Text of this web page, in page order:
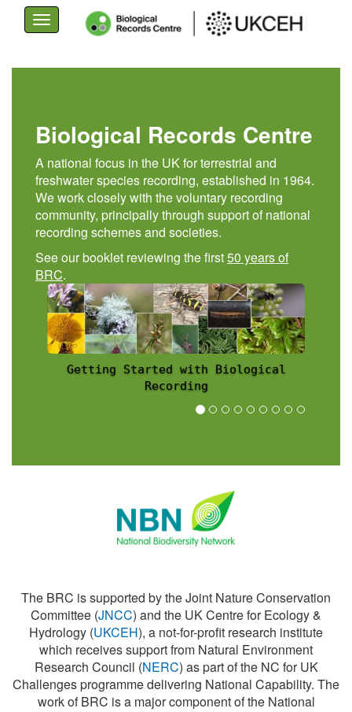
content
Toggle
navigation
Biological Records Centre
A national focus in the UK for terrestrial and
freshwater species recording, established in 1964.
We work closely with the voluntary recording
community, principally through support of national
recording schemes and societies.
See our booklet reviewing the first50 years of
BRC.
Recording Scheme News
Committee (JNCC) and the UK Centre for Ecology &
Hydrology ( UKCEH ), a not-for-profit research institute
which receives support from Natural Environment
Research Council (NERC) as part of the NC for UK
Challenges programme delivering National Capability. The
work of BRC is a major component of the National
Biodiversity Network (NBN).